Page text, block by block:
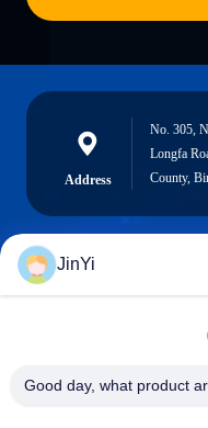
Address
No. 305,
Longfa
County,
JinYi
Good day, what product